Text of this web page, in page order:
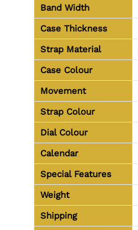
Band Width
Case Thickness
Strap Material
Case Colour
Movement
Strap Colour
Dial Colour
Calendar
Special Features
Weight
Shipping